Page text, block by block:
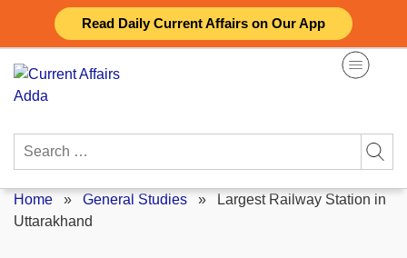
Read Daily Current Affairs on Our App
content
Search
Home » General Studies » Largest Railway Station in
Uttarakhand